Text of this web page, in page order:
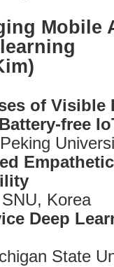
Mobile
of Visible
free
Korea
Deep
State